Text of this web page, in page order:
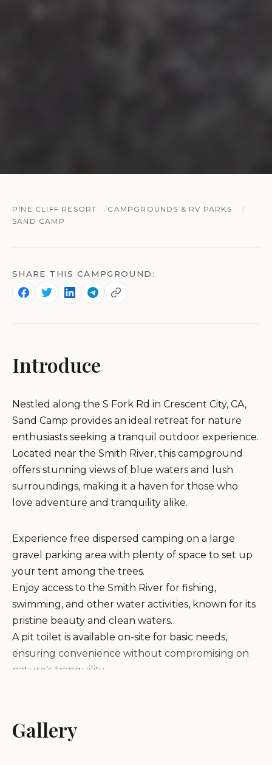
PINE CLIFF RESORT
CAMPGROUNDS & RV PARKS
SAND CAMP
SHARE THIS CAMPGROUND:
Introduce
Nestled along the S Fork Rd in Crescent City, CA,
Sand Camp provides an ideal retreat for nature
enthusiasts seeking a tranquil outdoor experience.
Located near the Smith River, this campground
offers stunning views of blue waters and lush
surroundings, making it a haven for those who
love adventure and tranquility alike.
Experience free dispersed camping on a large
gravel parking area with plenty of space to set up
your tent among the trees.
Enjoy access to the Smith River for fishing,
swimming, and other water activities, known for its
pristine beauty and clean waters.
A pit toilet is available on-site for basic needs,
ensuring convenience without compromising on
nature's tranquility.
headquarters nearby.
Customers rave about Sand Camp's natural
Gallery